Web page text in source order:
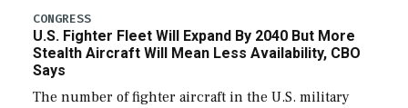
additional funds to support ongoing shipbuilding
efforts and […]
CONGRESS
U.S. Fighter Fleet Will Expand By 2040 But More
Stealth Aircraft Will Mean Less Availability, CBO
Says
The number of fighter aircraft in the U.S. military